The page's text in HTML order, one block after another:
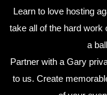
Learn to love hosting
take all of the hard work
a
Partner with a
​Gary‌
to us. Create